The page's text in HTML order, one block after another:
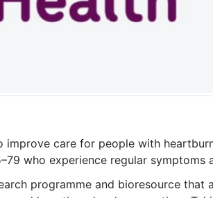
improve care for people with
who experience regular
programme and bioresource that